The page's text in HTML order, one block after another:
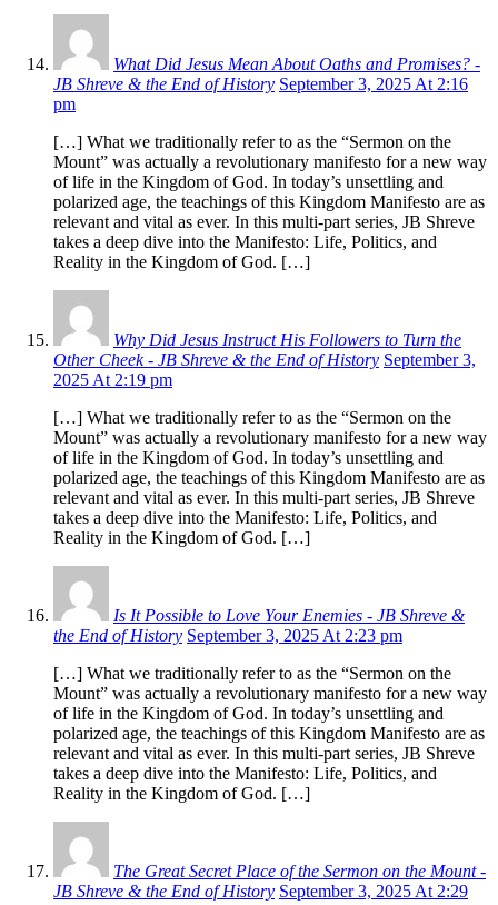
What Did Jesus Mean About Oaths and Promises? -
JB Shreve & the End of History September 3, 2025 At 2:16
pm
[…] What we traditionally refer to as the “Sermon on the
Mount” was actually a revolutionary manifesto for a new way
of life in the Kingdom of God. In today’s unsettling and
polarized age, the teachings of this Kingdom Manifesto are as
relevant and vital as ever. In this multi-part series, JB Shreve
takes a deep dive into the Manifesto: Life, Politics, and
Reality in the Kingdom of God. […]
Why Did Jesus Instruct His Followers to Turn the
Other Cheek - JB Shreve & the End of History September 3,
2025 At 2:19 pm
[…] What we traditionally refer to as the “Sermon on the
Mount” was actually a revolutionary manifesto for a new way
of life in the Kingdom of God. In today’s unsettling and
polarized age, the teachings of this Kingdom Manifesto are as
relevant and vital as ever. In this multi-part series, JB Shreve
takes a deep dive into the Manifesto: Life, Politics, and
Reality in the Kingdom of God. […]
Is It Possible to Love Your Enemies - JB Shreve &
the End of History September 3, 2025 At 2:23 pm
[…] What we traditionally refer to as the “Sermon on the
Mount” was actually a revolutionary manifesto for a new way
of life in the Kingdom of God. In today’s unsettling and
polarized age, the teachings of this Kingdom Manifesto are as
relevant and vital as ever. In this multi-part series, JB Shreve
takes a deep dive into the Manifesto: Life, Politics, and
Reality in the Kingdom of God. […]
The Great Secret Place of the Sermon on the Mount -
JB Shreve & the End of History September 3, 2025 At 2:29